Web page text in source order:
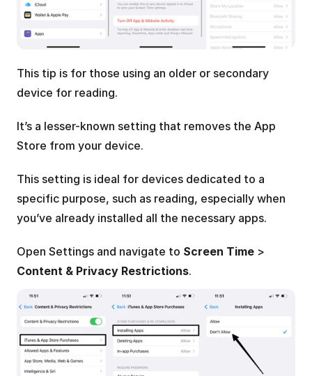
This tip is for those using an older or secondary
device for reading.
It’s a lesser-known setting that removes the App
Store from your device.
This setting is ideal for devices dedicated to a
specific purpose, such as reading, especially when
you’ve already installed all the necessary apps.
Open Settings and navigate to Screen Time
Content & Privacy Restrictions.